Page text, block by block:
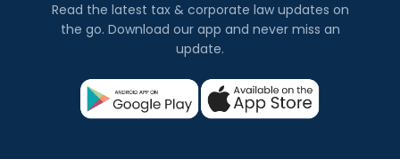
Read the latest tax & corporate law updates on
the go. Download our app and never miss an
update.